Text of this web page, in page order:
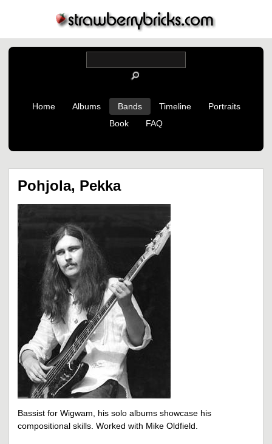
Home Albums Bands Timeline
Portraits
Book
FAQ
Pohjola, Pekka
Bassist for Wigwam, his solo albums showcase his
compositional skills. Worked with Mike Oldfield.